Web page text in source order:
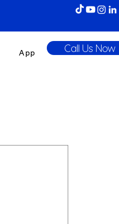
App Call Us Now